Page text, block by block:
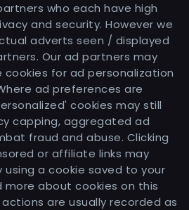
who each have high
and security. However we
adverts seen / displayed
Our ad partners may
for ad personalization
ad preferences are
cookies may still
capping, aggregated ad
fraud and abuse. Clicking
or affiliate links may
using a cookie saved to your
more about cookies on this
are usually recorded as